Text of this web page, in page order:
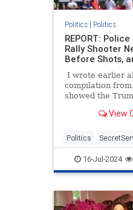
Politics| Politics
REPORT:
Rally Shooter
Before Shots,
I wrote earlier
compilation
showed the
and it also
spotted him
out. I also
who told the
View
Politics
ThomasCrooks
16-Jul-2024